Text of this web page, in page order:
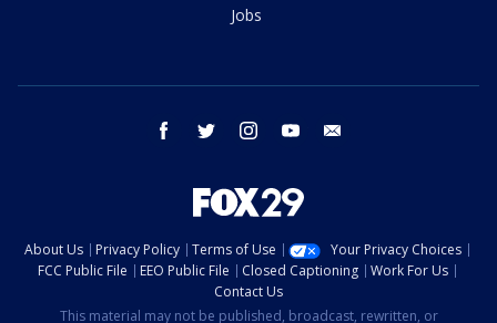
Jobs
facebook twitter instagram youtube
About Us Privacy Policy Terms of Use
Your Privacy Choices
FCC Public File
EEO Public File Closed Captioning
Work For Us
Contact Us
This material may not be published, broadcast, rewritten, or